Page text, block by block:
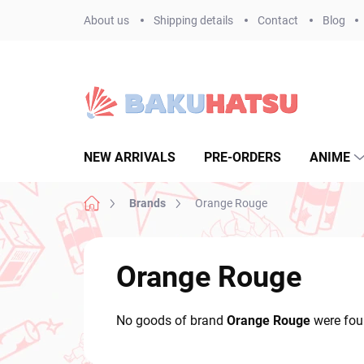
About us Shipping details Contact Blog
NEW ARRIVALS PRE-ORDERS ANIME
Home Brands Orange Rouge
Orange Rouge
No goods of brand Orange Rouge were